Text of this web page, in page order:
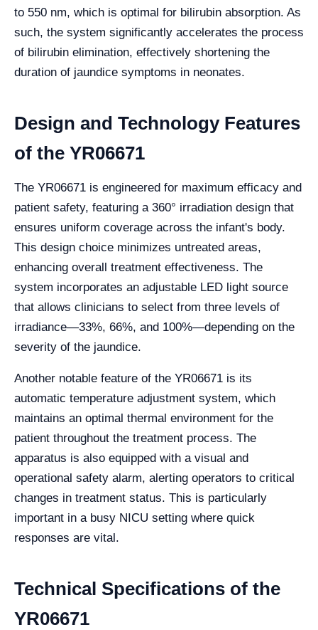
to 550 nm, which is optimal for bilirubin absorption. As
such, the system significantly accelerates the process
of bilirubin elimination, effectively shortening the
duration of jaundice symptoms in neonates.
Design and Technology Features
of the YR06671
The YR06671 is engineered for maximum efficacy and
patient safety, featuring a 360° irradiation design that
ensures uniform coverage across the infant's body.
This design choice minimizes untreated areas,
enhancing overall treatment effectiveness. The
system incorporates an adjustable LED light source
that allows clinicians to select from three levels of
irradiance—33%, 66%, and 100%—depending on the
severity of the jaundice.
Another notable feature of the YR06671 is its
automatic temperature adjustment system, which
maintains an optimal thermal environment for the
patient throughout the treatment process. The
apparatus is also equipped with a visual and
operational safety alarm, alerting operators to critical
changes in treatment status. This is particularly
important in a busy NICU setting where quick
responses are vital.
Technical Specifications of the
YR06671